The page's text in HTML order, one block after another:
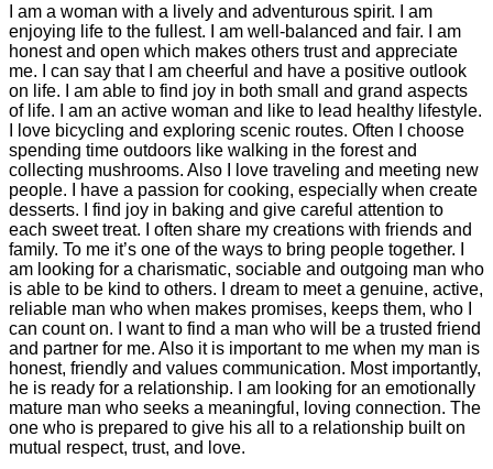
I am a woman with a lively and adventurous spirit. I am
enjoying life to the fullest. I am well-balanced and fair. I am
honest and open which makes others trust and appreciate
me. I can say that I am cheerful and have a positive outlook
on life. I am able to find joy in both small and grand aspects
of life. I am an active woman and like to lead healthy lifestyle.
I love bicycling and exploring scenic routes. Often I choose
spending time outdoors like walking in the forest and
collecting mushrooms. Also I love traveling and meeting new
people. I have a passion for cooking, especially when create
desserts. I find joy in baking and give careful attention to
each sweet treat. I often share my creations with friends and
family. To me it’s one of the ways to bring people together. I
am looking for a charismatic, sociable and outgoing man who
is able to be kind to others. I dream to meet a genuine, active,
reliable man who when makes promises, keeps them, who I
can count on. I want to find a man who will be a trusted friend
and partner for me. Also it is important to me when my man is
honest, friendly and values communication. Most importantly,
he is ready for a relationship. I am looking for an emotionally
mature man who seeks a meaningful, loving connection. The
one who is prepared to give his all to a relationship built on
mutual respect, trust, and love.